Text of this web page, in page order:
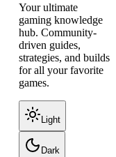
Your ultimate
gaming knowledge
hub. Community-
driven guides,
strategies, and builds
for all your favorite
games.
Light
Dark